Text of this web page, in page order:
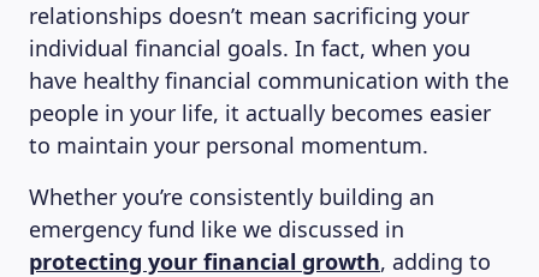
relationships doesn’t mean sacrificing your
individual financial goals. In fact, when you
have healthy financial communication with the
people in your life, it actually becomes easier
to maintain your personal momentum.
Whether you’re consistently building an
emergency fund like we discussed in
protecting your financial growth, adding to